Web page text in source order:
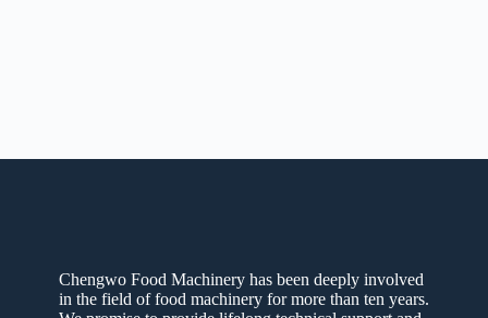
Chengwo Food Machinery has been deeply involved
in the field of food machinery for more than ten years.